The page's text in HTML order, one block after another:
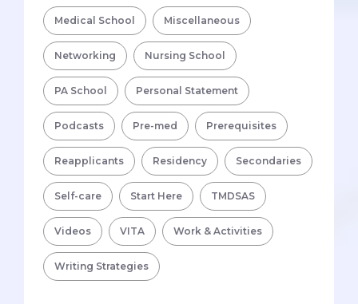
Medical School Miscellaneous
Networking Nursing School
PA School Personal Statement
Podcasts Pre-med Prerequisites
Reapplicants Residency Secondaries
Self-care Start Here TMDSAS
Videos VITA Work & Activities
Writing Strategies